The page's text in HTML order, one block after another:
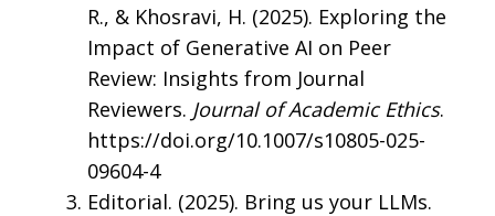
R., & Khosravi, H. (2025). Exploring the
Impact of Generative AI on Peer
Review: Insights from Journal
Reviewers. Journal of Academic Ethics.
https://doi.org/10.1007/s10805-025-
09604-4
Editorial. (2025). Bring us your LLMs.